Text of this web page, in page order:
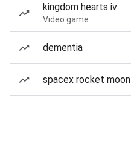
kingdom hearts iv
Video game
dementia
spacex rocket